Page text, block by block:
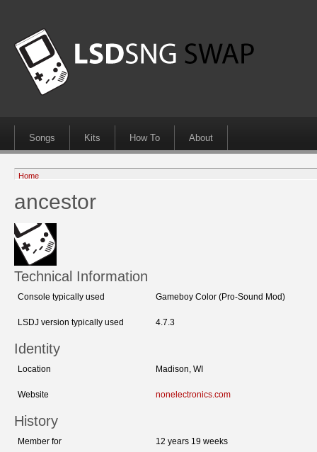
Songs Kits How To About
Home
ancestor
Technical Information
Console typically used Gameboy Color (Pro-Sound Mod)
LSDJ version typically used 4.7.3
Identity
Location Madison, WI
Website nonelectronics.com
History
Member for 12 years 19 weeks